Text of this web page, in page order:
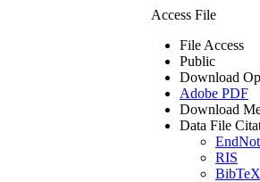
Access File
File Access
Public
Download
Adobe PDF
Download
Data File
RIS
BibTeX